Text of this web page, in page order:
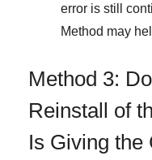
error is still
Method may
Method 3:
Reinstall of
Is Giving the